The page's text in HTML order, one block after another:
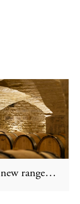
new range…